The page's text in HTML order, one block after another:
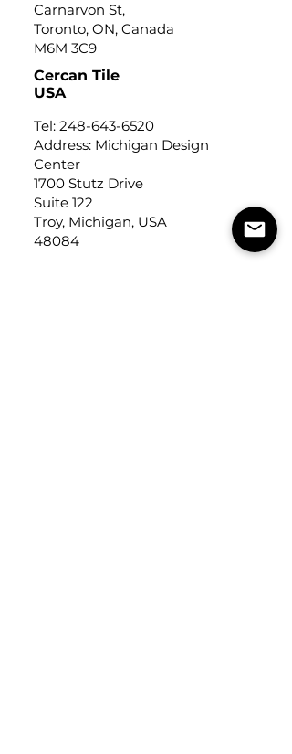
Carnarvon St,
Toronto, ON, Canada
M6M 3C9
Cercan Tile
USA
Tel: 248-643-6520
Address: Michigan Design
Center
1700 Stutz Drive
Suite 122
Troy, Michigan, USA
48084